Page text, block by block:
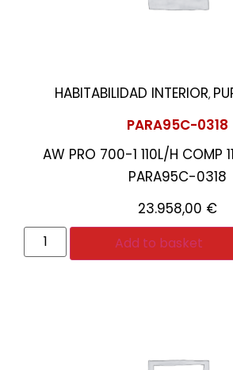
HABITABILIDAD INTERIOR,
PARA95C-0318
AW PRO 700-1 110L/H COMP
PARA95C-0318
23.958,00 €
Add to basket